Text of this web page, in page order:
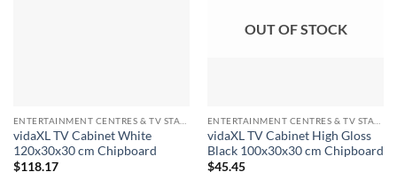
vidaXL TV Cabinet White
120x30x30 cm Chipboard
$118.17
OUT OF STOCK
vidaXL TV Cabinet High Gloss
Black 100x30x30 cm Chipboard
$45.45